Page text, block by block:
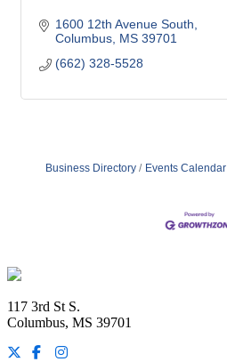
1600 12th Avenue South
Columbus MS 39701
(662) 328-5528
Business Directory Events Calendar
Footer
117 3rd St S.
Columbus, MS 39701